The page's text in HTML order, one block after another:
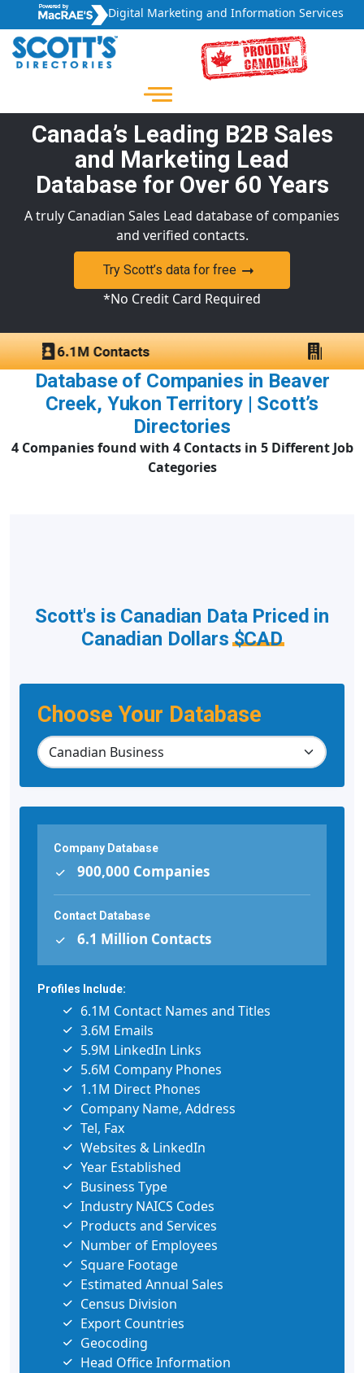
Digital Marketing and Information Services
Canada’s Leading B2B Sales
and Marketing Lead
Database for Over 60 Years
A truly Canadian Sales Lead database of companies
and verified contacts.
Try Scott’s data for free
*No Credit Card Required
Database of Companies in Beaver
Creek, Yukon Territory | Scott’s
Directories
4 Companies found with 4 Contacts in 5 Different Job
Categories
Choose Your Database
Scott's is Canadian Data Priced in
Canadian Dollars$CAD
Company Database
900,000 Companies
Contact Database
6.1 Million Contacts
Profiles Include:
6.1M Contact Names and Titles
3.6M Emails
5.9M LinkedIn Links
5.6M Company Phones
1.1M Direct Phones
Company Name, Address
Tel, Fax
Websites & LinkedIn
Year Established
Business Type
Industry NAICS Codes
Products and Services
Number of Employees
Square Footage
Estimated Annual Sales
Census Division
Export Countries
Geocoding
Head Office Information